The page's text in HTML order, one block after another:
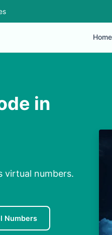
Home
in
virtual numbers.
Numbers